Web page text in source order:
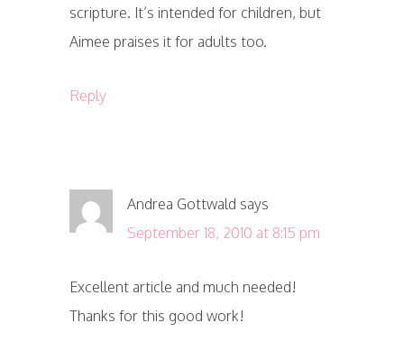
scripture. It’s intended for children, but
Aimee praises it for adults too.
Reply
Andrea Gottwald says
September 18, 2010 at 8:15 pm
Excellent article and much needed!
Thanks for this good work!